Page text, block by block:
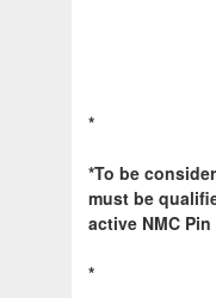
*
*To be
must be
active NMC Pin
*